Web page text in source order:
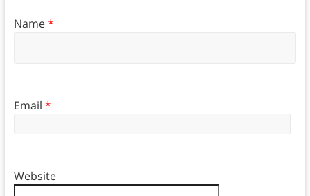
Name*
Email *
Website